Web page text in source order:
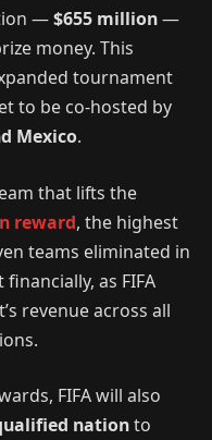
—$655 million—
money. This
tournament
to be co-hosted by
Mexico.
that lifts the
reward, the highest
teams eliminated in
as FIFA
revenue across all
FIFA will also
nationto